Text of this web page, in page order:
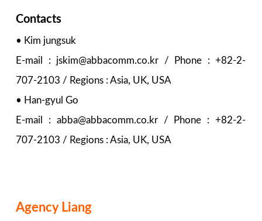
Contacts
• Kim jungsuk
E-mail : jskim@abbacomm.co.kr / Phone : +82-2-
707-2103 / Regions : Asia, UK, USA
• Han-gyul Go
E-mail : abba@abbacomm.co.kr / Phone : +82-2-
707-2103 / Regions : Asia, UK, USA
Agency Liang